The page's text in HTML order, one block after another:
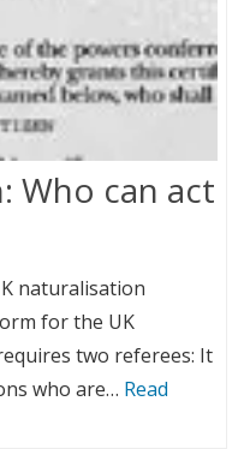
Who can act
naturalisation
for the UK
two referees: It
who are… Read